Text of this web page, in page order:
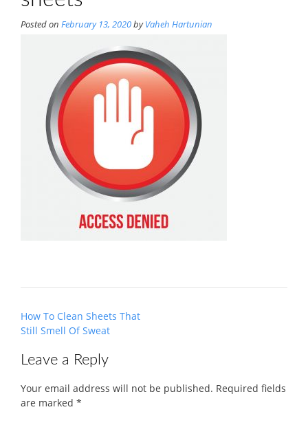
Posted on February 13, 2020byVaheh Hartunian
Post
navigation
How To Clean Sheets That
Still Smell Of Sweat
Leave a Reply
Your email address will not be published. Required fields
are marked *